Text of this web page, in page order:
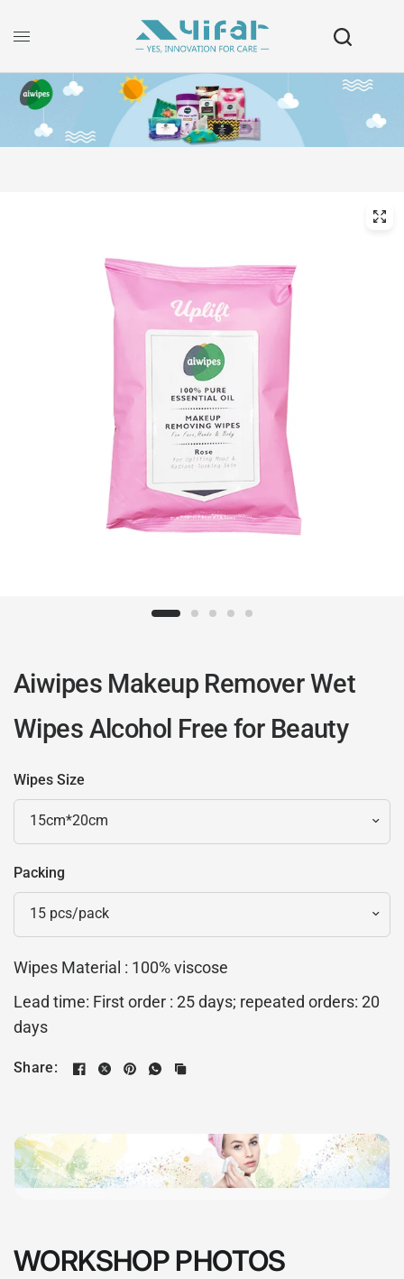
Aiwipes Makeup Remover Wet
Wipes Alcohol Free for Beauty
Wipes Size
Packing
Wipes Material : 100% viscose
Lead time: First order : 25 days; repeated orders: 20
days
Share:
WORKSHOP PHOTOS